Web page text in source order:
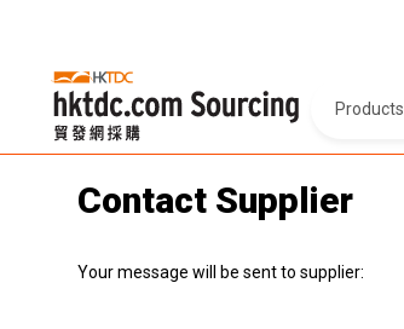
Products
Contact Supplier
Your message will be sent to supplier: